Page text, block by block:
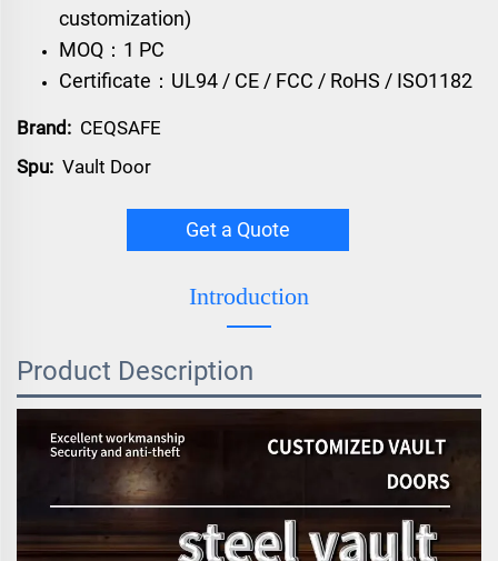
customization)
MOQ：1 PC
Certificate：UL94 / CE / FCC / RoHS / ISO1182
Brand: CEQSAFE
Spu: Vault Door
Get a Quote
Introduction
Product Description